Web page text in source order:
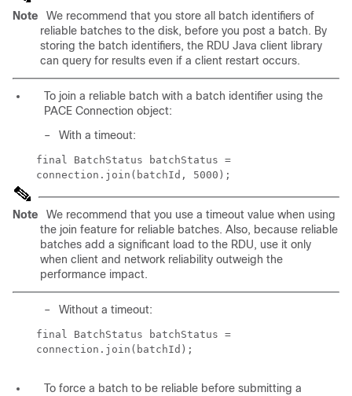
Note
We recommend that you store all batch identifiers of
reliable batches to the disk, before you post a batch. By
storing the batch identifiers, the RDU Java client library
can query for results even if a client restart occurs.
To join a reliable batch with a batch identifier using the
PACE Connection object:
–
With a timeout:
final BatchStatus batchStatus =
connection.join(batchId, 5000);
Note
We recommend that you use a timeout value when using
the join feature for reliable batches. Also, because reliable
batches add a significant load to the RDU, use it only
when client and network reliability outweigh the
performance impact.
– Without a timeout:
final BatchStatus batchStatus =
connection.join(batchId);
To force a batch to be reliable before submitting a